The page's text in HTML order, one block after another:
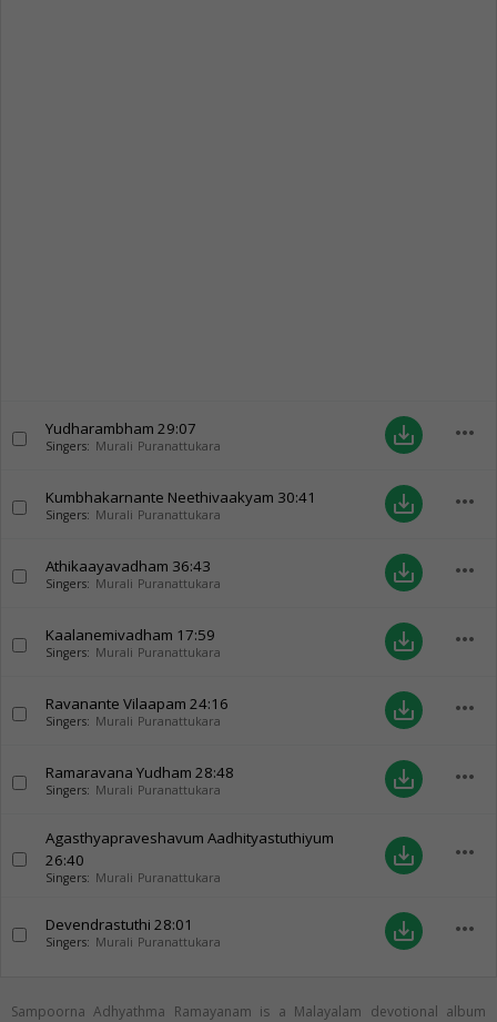
Yudharambham 29:07
Singers: Murali Puranattukara save_alt more_horiz
Kumbhakarnante Neethivaakyam 30:41
Singers: Murali Puranattukara save_alt more_horiz
Athikaayavadham 36:43
Singers: Murali Puranattukara save_alt more_horiz
Kaalanemivadham 17:59
Singers: Murali Puranattukara save_alt more_horiz
Ravanante Vilaapam 24:16
Singers: Murali Puranattukara save_alt more_horiz
Ramaravana Yudham 28:48
Singers: Murali Puranattukara save_alt more_horiz
Agasthyapraveshavum Aadhityastuthiyum
26:40
Singers: Murali Puranattukara
save_alt more_horiz
Devendrastuthi 28:01
Singers: Murali Puranattukara save_alt more_horiz
Sampoorna Adhyathma Ramayanam is a Malayalam devotional album